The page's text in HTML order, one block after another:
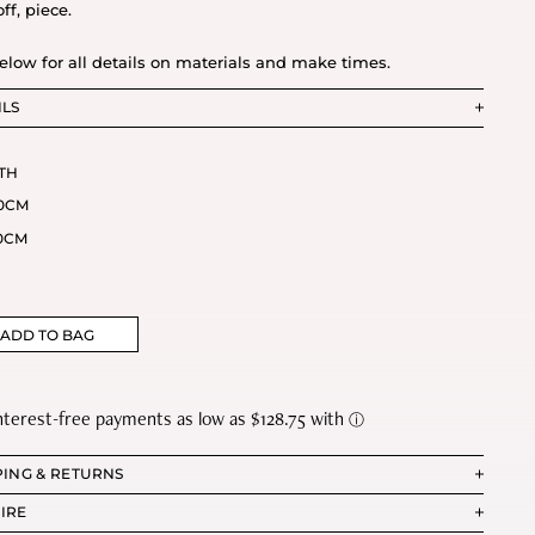
piece.
for all details on materials and make times.
ADD TO BAG
& RETURNS